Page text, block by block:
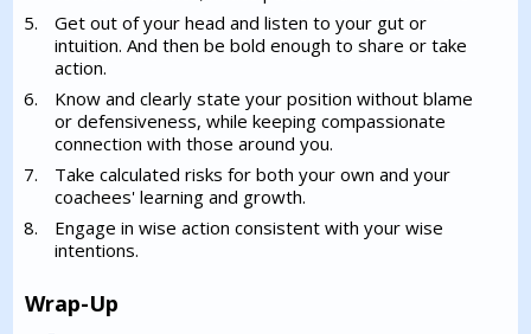
Get out of your head and listen to your gut or
intuition. And then be bold enough to share or take
action.
Know and clearly state your position without blame
or defensiveness, while keeping compassionate
connection with those around you.
Take calculated risks for both your own and your
coachees' learning and growth.
Engage in wise action consistent with your wise
intentions.
Wrap-Up